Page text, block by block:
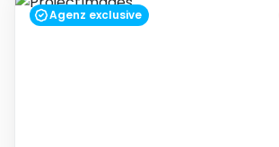
Agenz exclusive